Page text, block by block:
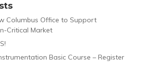
Columbus Office to Support
Critical Market
Basic Course – Register